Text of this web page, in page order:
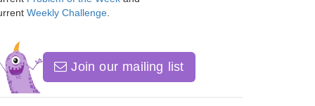
Weekly Challenge
Join our mailing list